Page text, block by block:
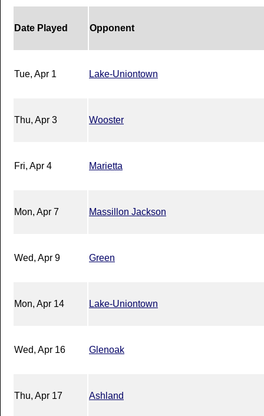
Date Played Opponent
Tue, Apr 1 Lake-Uniontown
Thu, Apr 3 Wooster
Fri, Apr 4 Marietta
Mon, Apr 7 Massillon Jackson
Wed, Apr 9 Green
Mon, Apr 14 Lake-Uniontown
Wed, Apr 16 Glenoak
Thu, Apr 17 Ashland